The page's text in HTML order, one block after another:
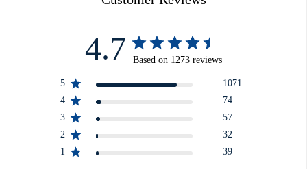
4.7 Based on 1273 reviews
5
1071
4
74
3
57
2
32
1
39